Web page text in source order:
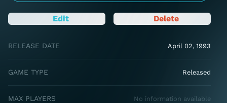
Edit Delete
RELEASE DATE April 02, 1993
GAME TYPE Released
MAX PLAYERS No information available